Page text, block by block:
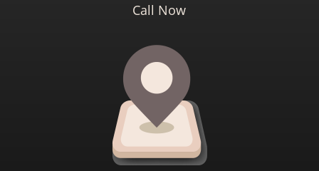
Call Now